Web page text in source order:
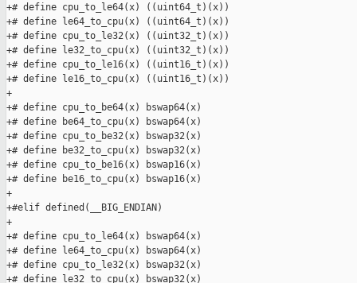
+# define cpu_to_le64(x) ((uint64_t)(x))
+# define le64_to_cpu(x) ((uint64_t)(x))
+# define cpu_to_le32(x) ((uint32_t)(x))
+# define le32_to_cpu(x) ((uint32_t)(x))
+# define cpu_to_le16(x) ((uint16_t)(x))
+# define le16_to_cpu(x) ((uint16_t)(x))
+
+# define cpu_to_be64(x) bswap64(x)
+# define be64_to_cpu(x) bswap64(x)
+# define cpu_to_be32(x) bswap32(x)
+# define be32_to_cpu(x) bswap32(x)
+# define cpu_to_be16(x) bswap16(x)
+# define be16_to_cpu(x) bswap16(x)
+
+#elif defined(__BIG_ENDIAN)
+
+# define cpu_to_le64(x) bswap64(x)
+# define le64_to_cpu(x) bswap64(x)
+# define cpu_to_le32(x) bswap32(x)
+# define le32_to_cpu(x) bswap32(x)